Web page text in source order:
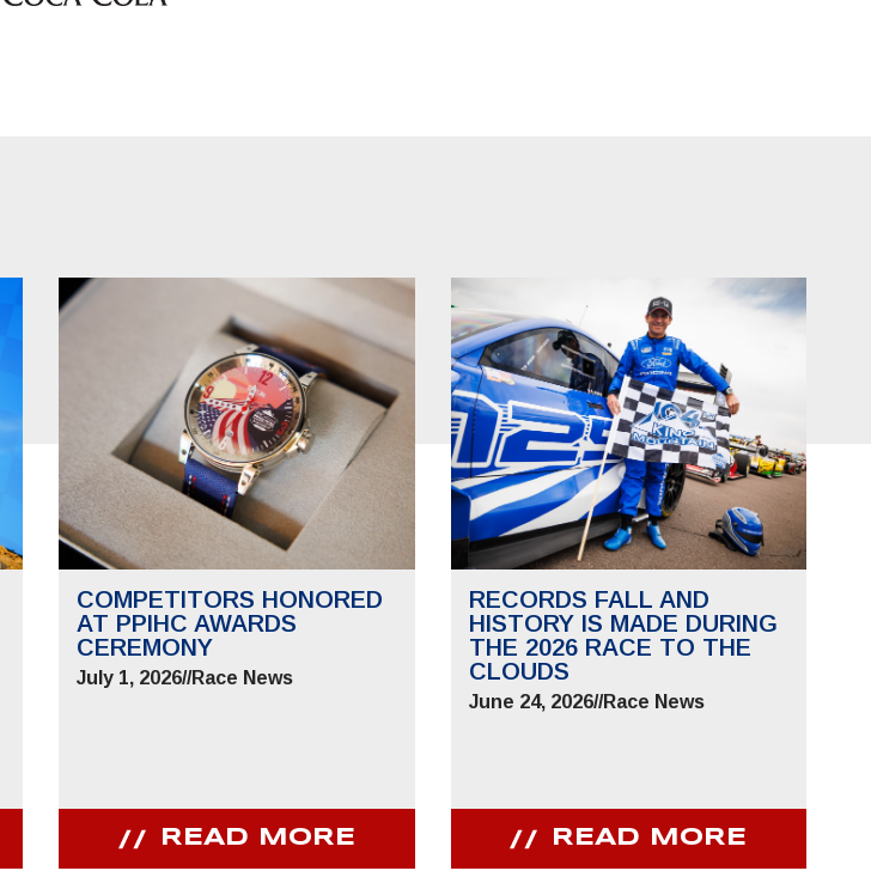
COMPETITORS HONORED
AT PPIHC AWARDS
CEREMONY
July 1, 2026//Race News
READ MORE
RECORDS FALL AND
HISTORY IS MADE DURING
THE 2026 RACE TO THE
CLOUDS
June 24, 2026//Race News
READ MORE